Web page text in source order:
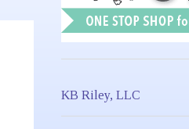
KB Riley, LLC